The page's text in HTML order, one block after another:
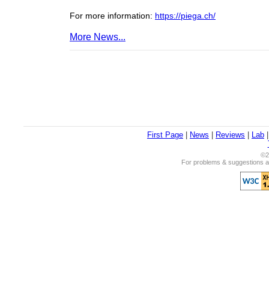
For more information: https://piega.ch/
More News...
First Page News Reviews Lab
For problems & suggestions